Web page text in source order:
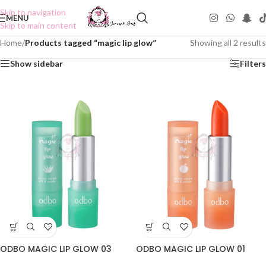
Skip to navigation
Skip to main content
MENU
Home/Products tagged “magic lip glow” Showing all 2 results
Show sidebar Filters
ODBO MAGIC LIP GLOW 03 ODBO MAGIC LIP GLOW 01